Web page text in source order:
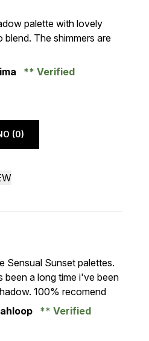
of 5palette with lovely
The shimmers are
Verified
(0)
of 5
Sensual Sunset palettes.
been a long time i've been
100% recomend
Verified